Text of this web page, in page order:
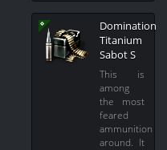
Domination
Titanium
Sabot S
This is
among
the most
feared
ammunition
around. It